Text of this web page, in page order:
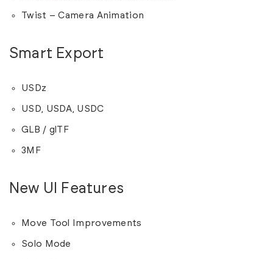
Twist – Camera Animation
Smart Export
USDz
USD, USDA, USDC
GLB / glTF
3MF
New UI Features
Move Tool Improvements
Solo Mode